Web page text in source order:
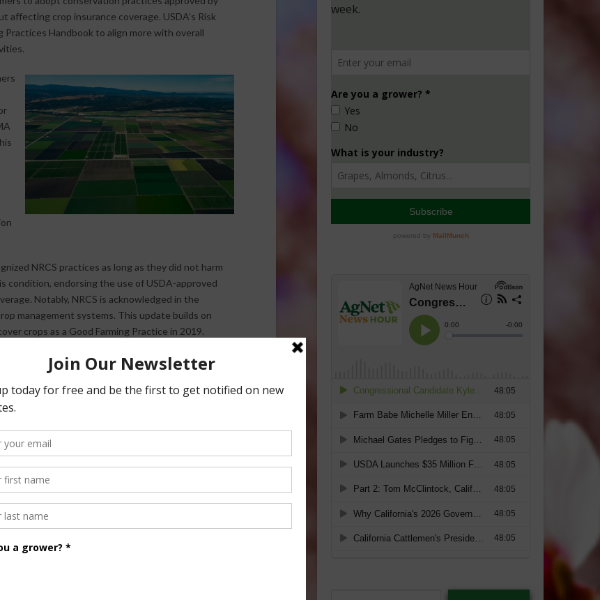
affecting crop insurance coverage. USDA’s Risk
Handbook to align more with overall
NRCS practices as long as they did not harm
condition, endorsing the use of USDA-approved
Notably, NRCS is acknowledged in the
management systems. This update builds on
crops as a Good Farming Practice in 2019.
praised RMA’s decision to update the GFP
an important step but emphasizes the need for
Service Agency and enhanced cover crop
.
West